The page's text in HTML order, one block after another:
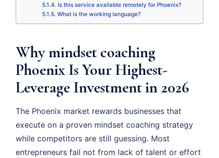
Is this service available remotely for Phoenix?
What is the working language?
Why mindset coaching
Phoenix Is Your Highest-
Leverage Investment in 2026
The Phoenix market rewards businesses that
execute on a proven mindset coaching strategy
while competitors are still guessing. Most
entrepreneurs fail not from lack of talent or effort